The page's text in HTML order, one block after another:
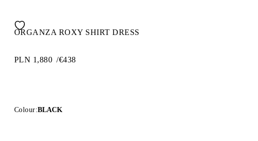
ORGANZA ROXY SHIRT DRESS
PLN 1,880 /€438
Colour:BLACK